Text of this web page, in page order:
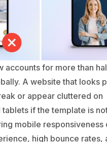
accounts for more than
A website that looks
or appear cluttered on
tablets if the template is
mobile responsiveness
high bounce rates,